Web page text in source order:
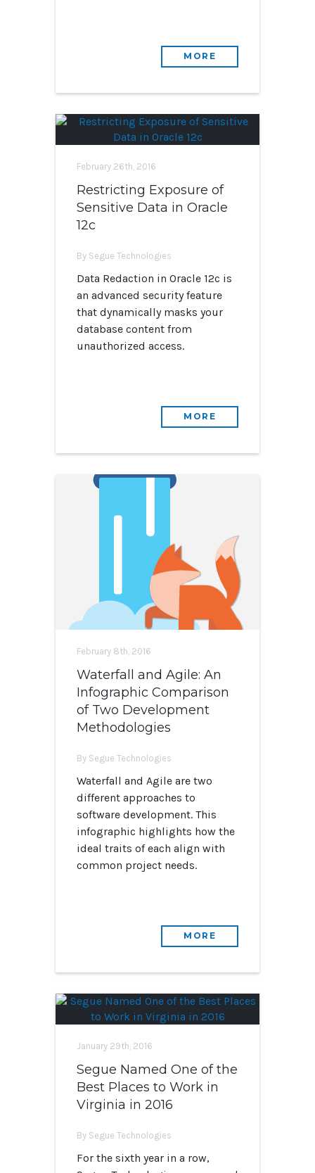
MORE
February 26th, 2016
Restricting Exposure of
Sensitive Data in Oracle
12c
By Segue Technologies
Data Redaction in Oracle 12c is
an advanced security feature
that dynamically masks your
database content from
unauthorized access.
MORE
February 8th, 2016
Waterfall and Agile: An
Infographic Comparison
of Two Development
Methodologies
By Segue Technologies
Waterfall and Agile are two
different approaches to
software development. This
infographic highlights how the
ideal traits of each align with
common project needs.
MORE
January 29th, 2016
Segue Named One of the
Best Places to Work in
Virginia in 2016
By Segue Technologies
For the sixth year in a row,